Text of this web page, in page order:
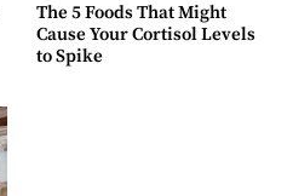
The 5 Foods That Might
Cause Your Cortisol Levels
to Spike